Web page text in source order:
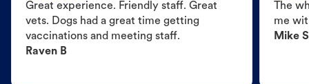
Great experience. Friendly staff. Great
vets. Dogs had a great time getting
vaccinations and meeting staff.
Raven B
The
me
Mike S